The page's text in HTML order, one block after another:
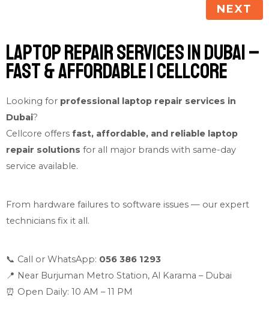
NEXT
Laptop Repair Services in Dubai –
Fast & Affordable | Cellcore
Looking for professional laptop repair services in
Dubai?
Cellcore offers fast, affordable, and reliable laptop
repair solutions for all major brands with same-day
service available.
From hardware failures to software issues — our expert
technicians fix it all.
📞 Call or WhatsApp: 056 386 1293
📍 Near Burjuman Metro Station, Al Karama – Dubai
⏰ Open Daily: 10 AM – 11 PM